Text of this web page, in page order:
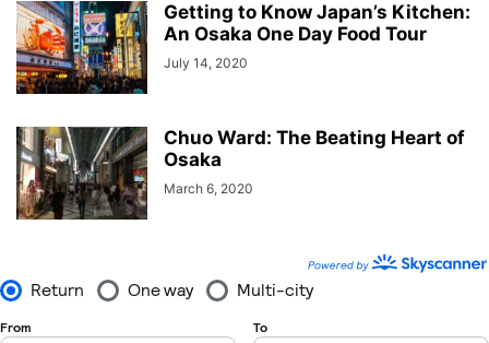
Getting to Know Japan’s Kitchen:
An Osaka One Day Food Tour
July 14, 2020
Chuo Ward: The Beating Heart of
Osaka
March 6, 2020